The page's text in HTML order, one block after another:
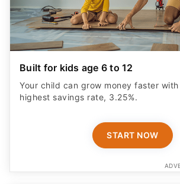
Built for kids age 6 to 12
Your child can grow money faster with
highest savings rate, 3.25%.
START NOW